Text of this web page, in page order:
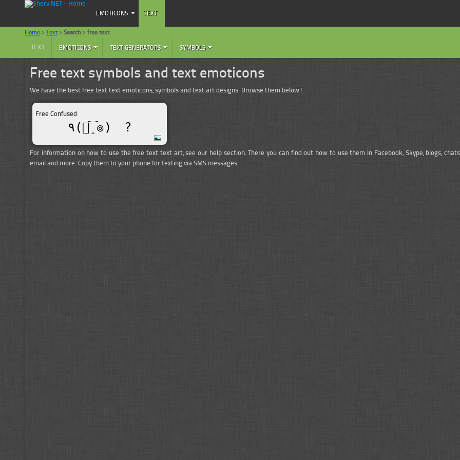
Free text symbols and text emoticons
We have the best free text text emoticons, symbols and text art designs. Browse them below!
Free Confused
٩(๏̯͡๏)ゞ?
For information on how to use the free text text art, see our help section. There you can find out how to use them in Facebook, Skype, blogs,
email and more. Copy them to your phone for texting via SMS messages.
EMOTICONS TEXT
Home > Text > Search > free text
TEXT EMOTICONS TEXT GENERATORS SYMBOLS